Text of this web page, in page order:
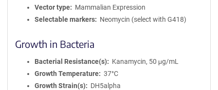
Vector type
Mammalian Expression
Selectable markers
Neomycin (select with G418)
Growth in Bacteria
Bacterial Resistance(s)
Kanamycin, 50 μg/mL
Growth Temperature
37°C
Growth Strain(s)
DH5alpha